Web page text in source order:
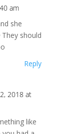
am
she
should
Reply
2018 at
like